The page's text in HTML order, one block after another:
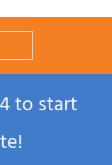
to start